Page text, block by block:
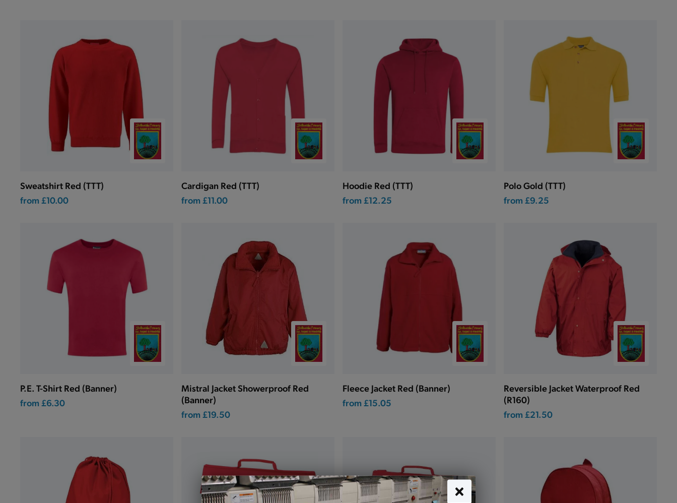
Sweatshirt Red (TTT)
from £10.00
Cardigan Red (TTT)
from £11.00
Hoodie Red (TTT)
from £12.25
Polo Gold (TTT)
from £9.25
P.E. T-Shirt Red (Banner)
from £6.30
Mistral Jacket Showerproof Red
(Banner)
from £19.50
Fleece Jacket Red (Banner)
from £15.05
Reversible Jacket Waterproof Red
(R160)
from £21.50